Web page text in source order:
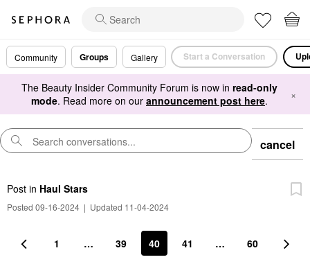
Community Groups Gallery Start a Conversation
The Beauty Insider Community Forum is now in read-only
mode. Read more on our announcement post here. ×
cancel
Post in Haul Stars
Posted 09-16-2024 | Updated 11-04-2024
1 … 39 40 41 … 60